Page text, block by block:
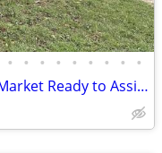
• • • • • • • • •
Investor Special 2 bed 1 bath Off Market Ready to Assign